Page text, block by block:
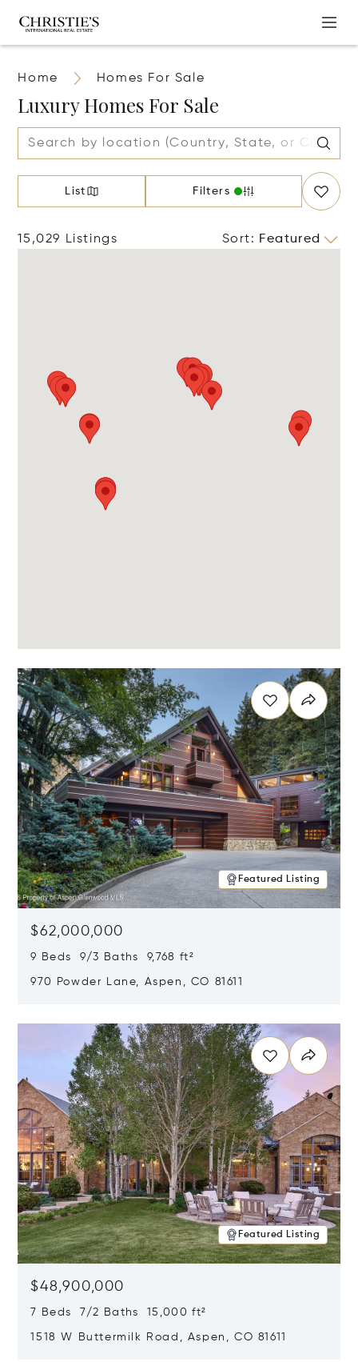
Home Homes For Sale
Luxury Homes For Sale
List Filters
15,029 Listings Sort: Featured
Featured Listing
$62,000,000
9 Beds 9/3 Baths 9,768 ft²
970 Powder Lane, Aspen, CO 81611
Featured Listing
$48,900,000
7 Beds 7/2 Baths 15,000 ft²
1518 W Buttermilk Road, Aspen, CO 81611